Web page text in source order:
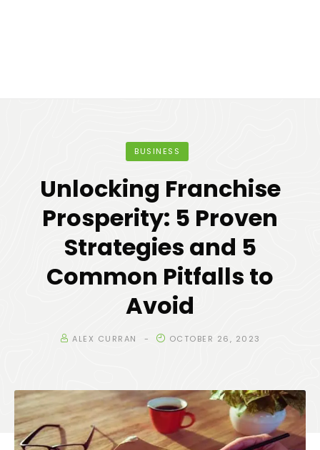
BUSINESS
Unlocking Franchise
Prosperity: 5 Proven
Strategies and 5
Common Pitfalls to
Avoid
ALEX CURRAN OCTOBER 26, 2023